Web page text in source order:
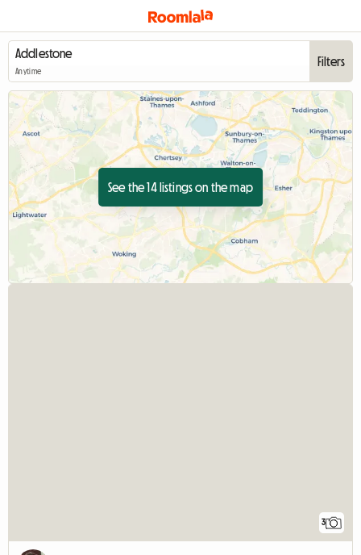
Anytime
Filters
See the 14 listings on the map
3